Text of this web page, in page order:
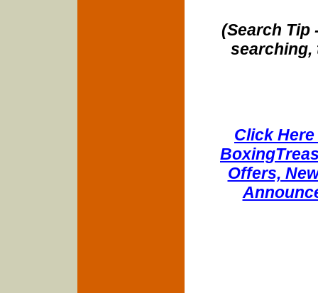
(Search Tip
searching,
Click
Offers,